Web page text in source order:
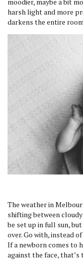
moodier, maybe a bit
harsh light and more
darkens the entire
The weather in
shifting between cloudy
be set up in full sun,
over. Go with, instead
If a newborn comes to
against the face,